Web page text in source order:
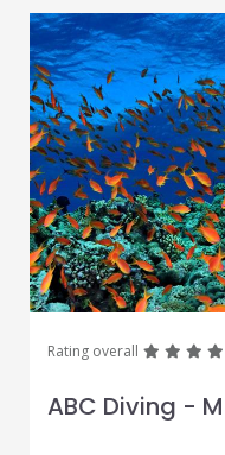
Rating overall greatgreat
ABC Diving -